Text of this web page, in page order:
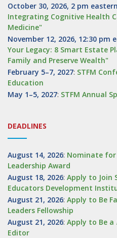
October 30, 2026, 2 pm eastern
Integrating Cognitive Health
Medicine"
November 12, 2026, 12:30 pm
Your Legacy: 8 Smart Estate
Family and Preserve Wealth"
February 5–7, 2027: STFM
Education
May 1–5, 2027: STFM Annual
DEADLINES
August 14, 2026: Nominate for
Leadership Award
August 18, 2026: Apply to Join
Educators Development
August 21, 2026: Apply to Be
Leaders Fellowship
August 21, 2026: Apply to Be a
Editor